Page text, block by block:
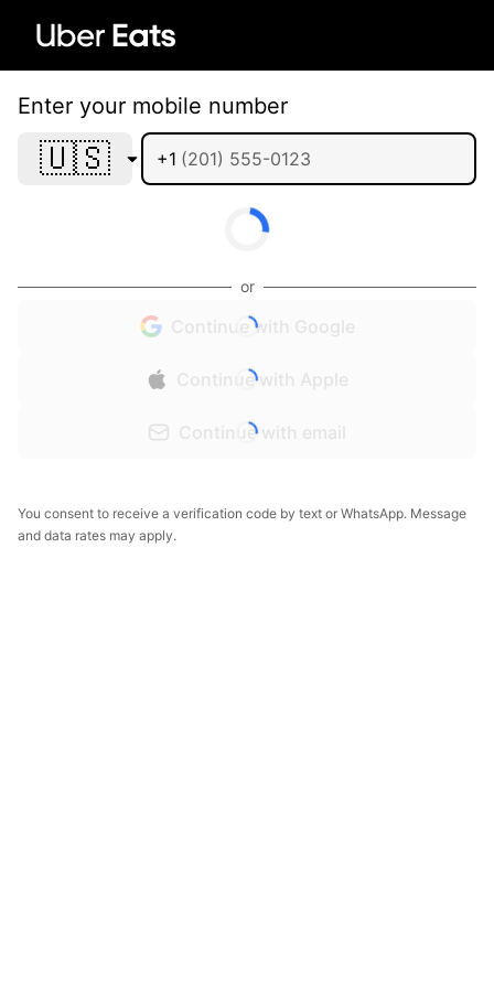
Enter your mobile number
🇺🇸 +1
or
Continue with Google
Continue with Apple
Continue with email
You consent to receive a verification code by text or WhatsApp. Message
and data rates may apply.